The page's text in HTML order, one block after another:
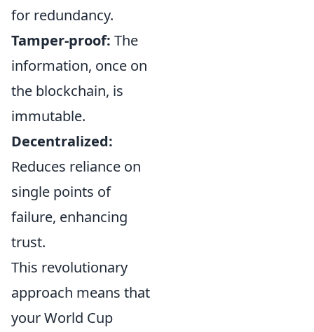
for redundancy.
Tamper-proof: The
information, once on
the blockchain, is
immutable.
Decentralized:
Reduces reliance on
single points of
failure, enhancing
trust.
This revolutionary
approach means that
your World Cup